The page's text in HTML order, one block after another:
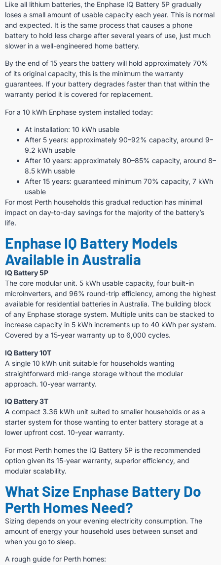
Like all lithium batteries, the Enphase IQ Battery 5P gradually
loses a small amount of usable capacity each year. This is normal
and expected. It is the same process that causes a phone
battery to hold less charge after several years of use, just much
slower in a well-engineered home battery.
By the end of 15 years the battery will hold approximately 70%
of its original capacity, this is the minimum the warranty
guarantees. If your battery degrades faster than that within the
warranty period it is covered for replacement.
For a 10 kWh Enphase system installed today:
At installation: 10 kWh usable
After 5 years: approximately 90–92% capacity, around 9–
9.2 kWh usable
After 10 years: approximately 80–85% capacity, around 8–
8.5 kWh usable
After 15 years: guaranteed minimum 70% capacity, 7 kWh
usable
For most Perth households this gradual reduction has minimal
impact on day-to-day savings for the majority of the battery’s
life.
Enphase IQ Battery Models
Available in Australia
IQ Battery 5P
The core modular unit. 5 kWh usable capacity, four built-in
microinverters, and 96% round-trip efficiency, among the highest
available for residential batteries in Australia. The building block
of any Enphase storage system. Multiple units can be stacked to
increase capacity in 5 kWh increments up to 40 kWh per system.
Covered by a 15-year warranty up to 6,000 cycles.
IQ Battery 10T
A single 10 kWh unit suitable for households wanting
straightforward mid-range storage without the modular
approach. 10-year warranty.
IQ Battery 3T
A compact 3.36 kWh unit suited to smaller households or as a
starter system for those wanting to enter battery storage at a
lower upfront cost. 10-year warranty.
For most Perth homes the IQ Battery 5P is the recommended
option given its 15-year warranty, superior efficiency, and
modular scalability.
What Size Enphase Battery Do
Perth Homes Need?
Sizing depends on your evening electricity consumption. The
amount of energy your household uses between sunset and
when you go to sleep.
A rough guide for Perth homes: